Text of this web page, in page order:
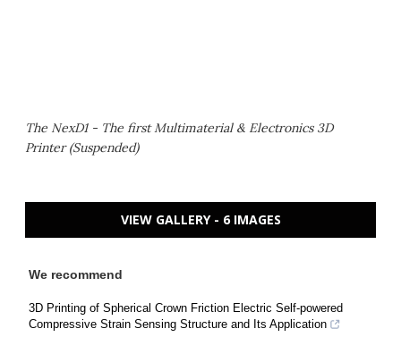
The NexD1 - The first Multimaterial & Electronics 3D
Printer (Suspended)
VIEW GALLERY - 6 IMAGES
We recommend
3D Printing of Spherical Crown Friction Electric Self-powered
Compressive Strain Sensing Structure and Its Application